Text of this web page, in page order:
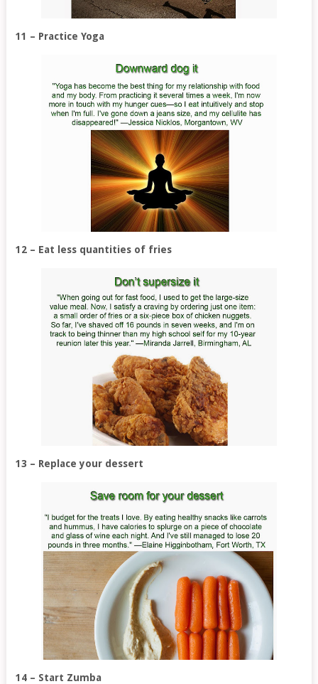
11 – Practice Yoga
12 – Eat less quantities of fries
13 – Replace your dessert
14 – Start Zumba